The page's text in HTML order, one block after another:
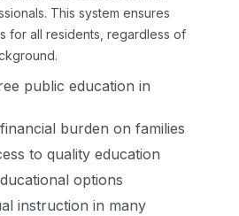
This system ensures
for all residents, regardless of
public education in
burden on families
to quality education
options
instruction in many